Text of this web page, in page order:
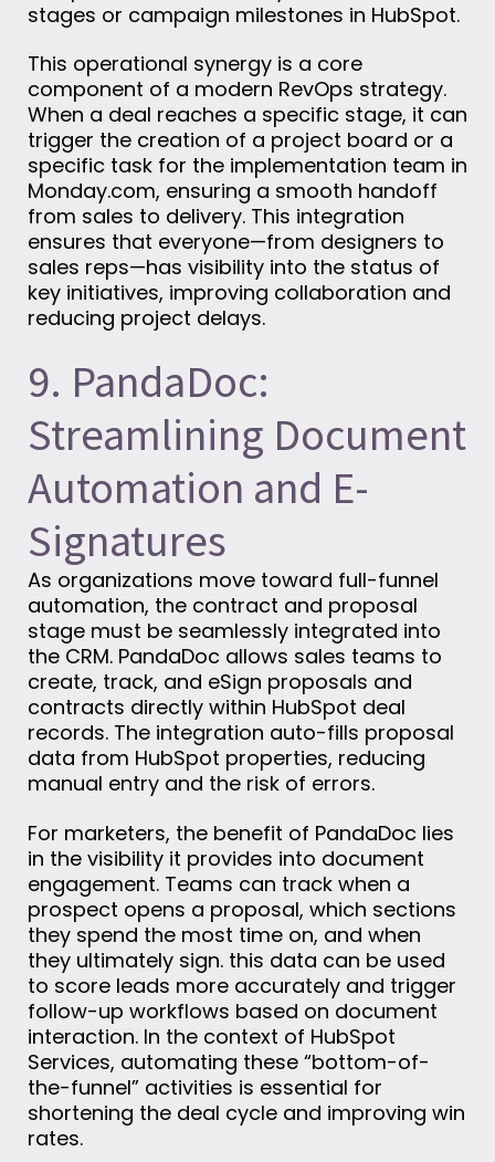
stages or campaign milestones in HubSpot.
This operational synergy is a core
component of a modern RevOps strategy.
When a deal reaches a specific stage, it can
trigger the creation of a project board or a
specific task for the implementation team in
Monday.com, ensuring a smooth handoff
from sales to delivery. This integration
ensures that everyone—from designers to
sales reps—has visibility into the status of
key initiatives, improving collaboration and
reducing project delays.
9. PandaDoc:
Streamlining Document
Automation and E-
Signatures
As organizations move toward full-funnel
automation, the contract and proposal
stage must be seamlessly integrated into
the CRM. PandaDoc allows sales teams to
create, track, and eSign proposals and
contracts directly within HubSpot deal
records. The integration auto-fills proposal
data from HubSpot properties, reducing
manual entry and the risk of errors.
For marketers, the benefit of PandaDoc lies
in the visibility it provides into document
engagement. Teams can track when a
prospect opens a proposal, which sections
they spend the most time on, and when
they ultimately sign. this data can be used
to score leads more accurately and trigger
follow-up workflows based on document
interaction. In the context of HubSpot
Services, automating these “bottom-of-
the-funnel” activities is essential for
shortening the deal cycle and improving win
rates.